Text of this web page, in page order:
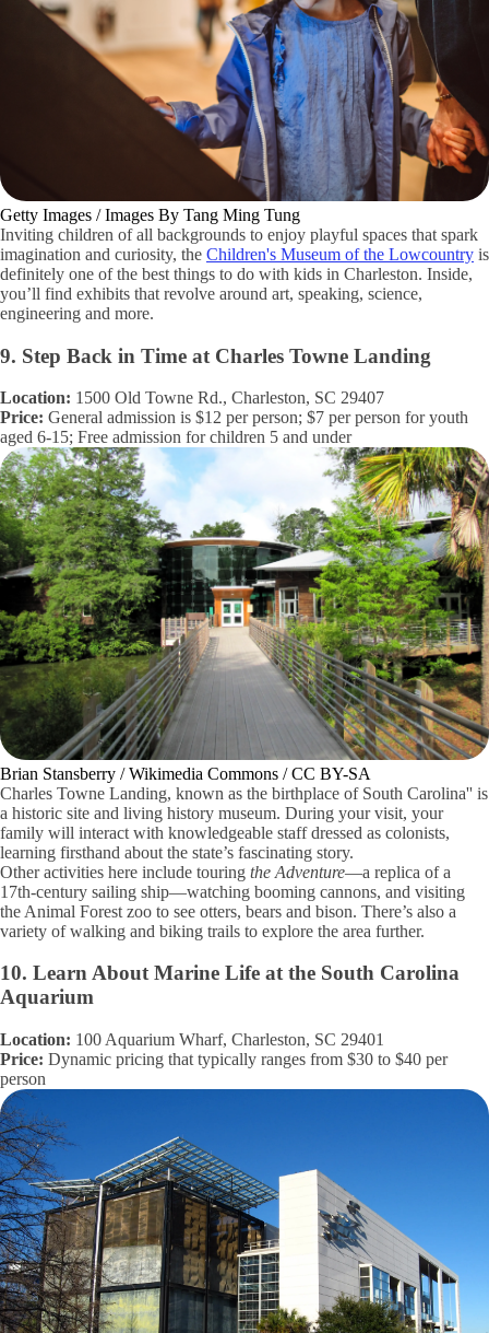
Getty Images / Images By Tang Ming Tung
Inviting children of all backgrounds to enjoy playful spaces that spark
imagination and curiosity, the Children's Museum of the Lowcountry is
definitely one of the best things to do with kids in Charleston. Inside,
you’ll find exhibits that revolve around art, speaking, science,
engineering and more.
9. Step Back in Time at Charles Towne Landing
Location: 1500 Old Towne Rd., Charleston, SC 29407
Price: General admission is $12 per person; $7 per person for youth
aged 6-15; Free admission for children 5 and under
Brian Stansberry / Wikimedia Commons / CC BY-SA
Charles Towne Landing, known as the birthplace of South Carolina'' is
a historic site and living history museum. During your visit, your
family will interact with knowledgeable staff dressed as colonists,
learning firsthand about the state’s fascinating story.
Other activities here include touring the Adventure—a replica of a
17th-century sailing ship—watching booming cannons, and visiting
the Animal Forest zoo to see otters, bears and bison. There’s also a
variety of walking and biking trails to explore the area further.
10. Learn About Marine Life at the South Carolina
Aquarium
Location: 100 Aquarium Wharf, Charleston, SC 29401
Price: Dynamic pricing that typically ranges from $30 to $40 per
person